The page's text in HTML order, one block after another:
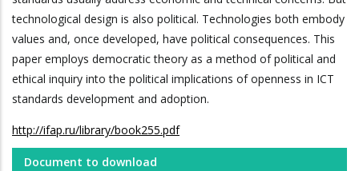
technological design is also political. Technologies both embody
values and, once developed, have political consequences. This
paper employs democratic theory as a method of political and
ethical inquiry into the political implications of openness in ICT
standards development and adoption.
http://ifap.ru/library/book255.pdf
Document to download